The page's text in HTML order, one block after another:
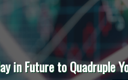
in Future to Quadruple